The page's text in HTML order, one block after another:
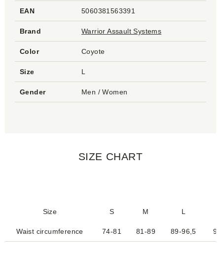
EAN 5060381563391
Brand Warrior Assault Systems
Color Coyote
Size L
Gender Men / Women
SIZE CHART
Size S M L
Waist circumference 74-81 81-89 89-96,5